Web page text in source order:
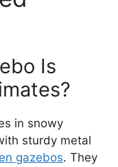
Is
in snowy
sturdy metal
gazebos. They